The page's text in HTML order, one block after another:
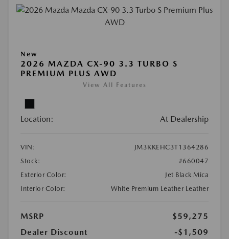
New
2026 MAZDA CX-90 3.3 TURBO S
PREMIUM PLUS AWD
View All Features
Location: At Dealership
VIN:
JM3KKEHC3T1364286
Stock:
#660047
Exterior Color:
Jet Black Mica
Interior Color:
White Premium Leather Leather
MSRP
$59,275
Dealer Discount
-$1,509